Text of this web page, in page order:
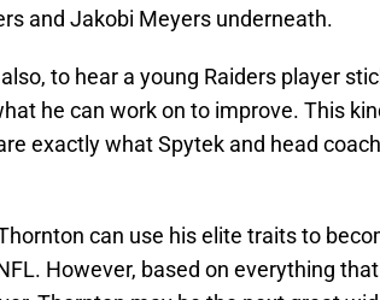
and Jakobi Meyers underneath.
to hear a young Raiders player
he can work on to improve. This
exactly what Spytek and head
can use his elite traits to
However, based on everything